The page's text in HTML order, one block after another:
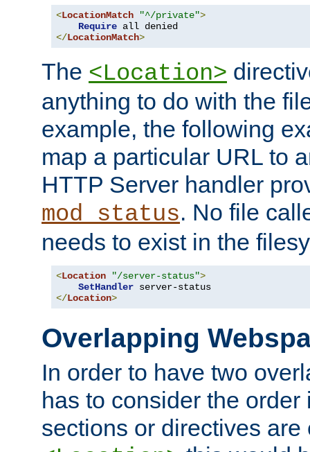
<LocationMatch "^/private">
Require
</LocationMatch>
The <Location>
anything to do with the
example, the following
map a particular URL to
HTTP Server handler
mod_status. No file
needs to exist in the
<Location "/server-status">
SetHandler
</Location>
Overlapping
In order to have two
has to consider the
sections or directives are